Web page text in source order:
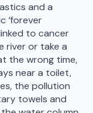
and a
‘forever
to cancer
river or take a
the wrong time,
near a toilet,
the pollution
towels and